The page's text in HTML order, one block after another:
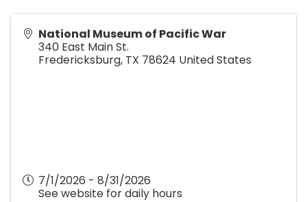
National Museum of Pacific War
340 East Main St.
Fredericksburg, TX 78624 United States
7/1/2026 - 8/31/2026
See website for daily hours